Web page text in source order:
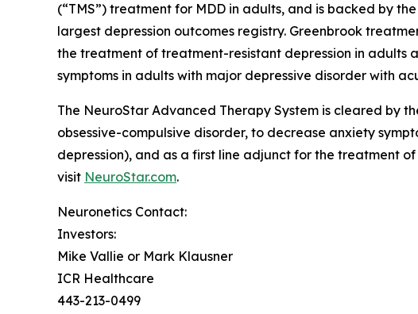
(“TMS”) treatment for MDD in adults, and is backed by
largest depression outcomes registry. Greenbrook
the treatment of treatment-resistant depression in adults
symptoms in adults with major depressive disorder with
The NeuroStar Advanced Therapy System is cleared by
obsessive-compulsive disorder, to decrease anxiety
depression), and as a first line adjunct for the treatment
visit NeuroStar.com.
Neuronetics Contact:
Investors:
Mike Vallie or Mark Klausner
ICR Healthcare
443-213-0499